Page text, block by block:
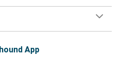
App